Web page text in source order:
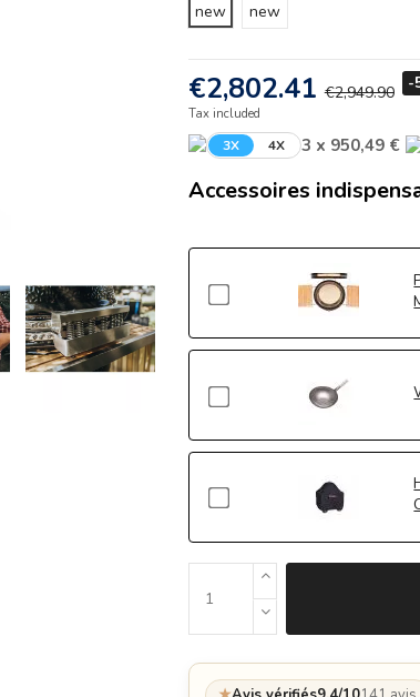
new
new
€2,802.41 €2,949.90 -
Tax included
3X 4X 3 x 950,49 €
Accessoires